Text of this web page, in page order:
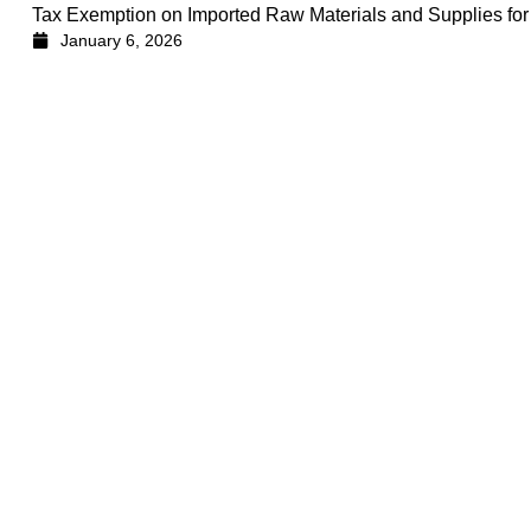
Tax Exemption on Imported Raw Materials and Supplies
January 6, 2026